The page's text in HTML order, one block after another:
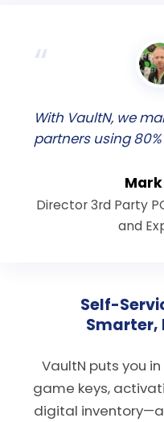
With VaultN, we
partners using
Director 3rd Party
and
Self-
Smarter,
VaultN puts you
game keys,
digital